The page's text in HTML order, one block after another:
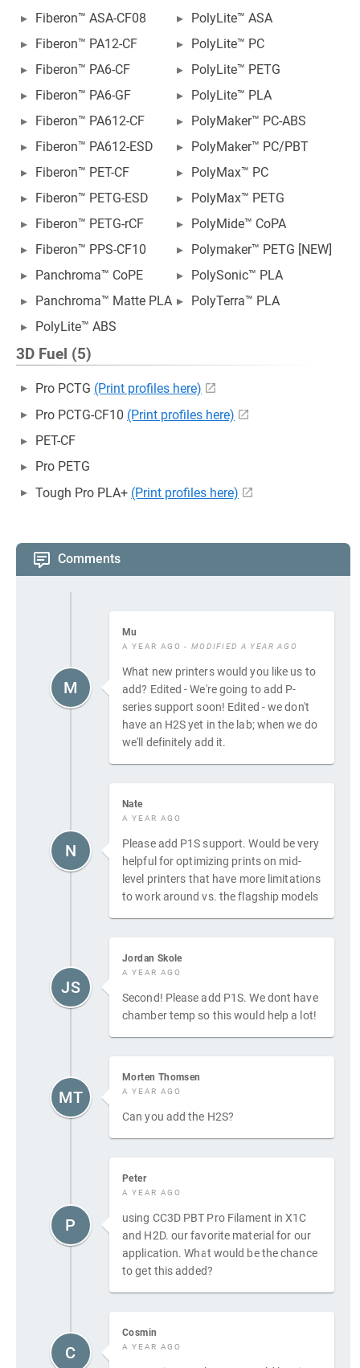
Fiberon™ ASA-CF08
Fiberon™ PA12-CF
Fiberon™ PA6-CF
Fiberon™ PA6-GF
Fiberon™ PA612-CF
Fiberon™ PA612-ESD
Fiberon™ PET-CF
Fiberon™ PETG-ESD
Fiberon™ PETG-rCF
Fiberon™ PPS-CF10
Panchroma™ CoPE
Panchroma™ Matte PLA
PolyLite™ ABS
PolyLite™ ASA
PolyLite™ PC
PolyLite™ PETG
PolyLite™ PLA
PolyMaker™ PC-ABS
PolyMaker™ PC/PBT
PolyMax™ PC
PolyMax™ PETG
PolyMide™ CoPA
Polymaker™ PETG [NEW]
PolySonic™ PLA
PolyTerra™ PLA
3D Fuel (5)
Pro PCTG (Print profiles here)
Pro PCTG-CF10 (Print profiles here)
PET-CF
Pro PETG
Tough Pro PLA+ (Print profiles here)
Comments
Mu
A YEAR AGO- MODIFIED A YEAR AGO
What new printers would you like us to
add? Edited - We're going to add P-
series support soon! Edited - we don't
have an H2S yet in the lab; when we do
we'll definitely add it.
M
Nate
A YEAR AGO
Please add P1S support. Would be very
helpful for optimizing prints on mid-
level printers that have more limitations
to work around vs. the flagship models
N
Jordan Skole
A YEAR AGO
Second! Please add P1S. We dont have
chamber temp so this would help a lot!
JS
Morten Thomsen
A YEAR AGO
Can you add the H2S?
MT
Peter
A YEAR AGO
using CC3D PBT Pro Filament in X1C
and H2D. our favorite material for our
application. What would be the chance
to get this added?
P
Cosmin
A YEAR AGO
C